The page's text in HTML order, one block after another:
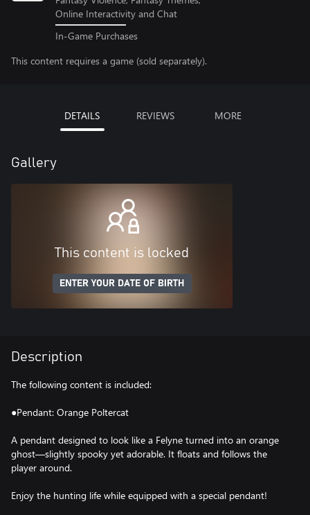
Online Interactivity and Chat
In-Game Purchases
This content requires a game (sold separately).
DETAILS REVIEWS MORE
Gallery
This content is locked
ENTER YOUR DATE OF BIRTH
Description
The following content is included:
●Pendant: Orange Poltercat
A pendant designed to look like a Felyne turned into an orange
ghost—slightly spooky yet adorable. It floats and follows the
player around.
Enjoy the hunting life while equipped with a special pendant!